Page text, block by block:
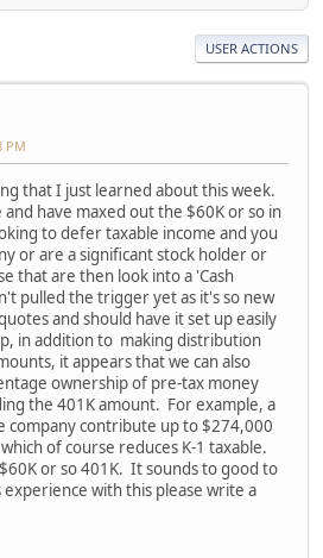
USER ACTIONS
PM
that I just learned about this week.
have maxed out the $60K or so in
to defer taxable income and you
or are a significant stock holder or
that are then look into a 'Cash
pulled the trigger yet as it's so new
and should have it set up easily
in addition to making distribution
it appears that we can also
ownership of pre-tax money
the 401K amount. For example, a
company contribute up to $274,000
of course reduces K-1 taxable.
or so 401K. It sounds to good to
with this please write a